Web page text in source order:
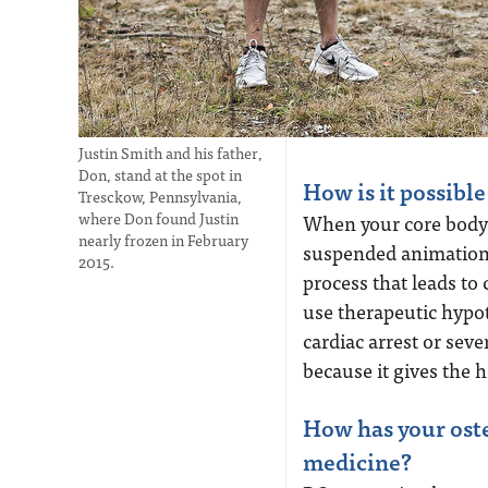
Justin Smith and his father,
Don, stand at the spot in
Tresckow, Pennsylvania,
where Don found Justin
nearly frozen in February
2015.
How is it
When your core
suspended
process that leads
use therapeutic
cardiac arrest or
because it gives the
How has your
medicine?